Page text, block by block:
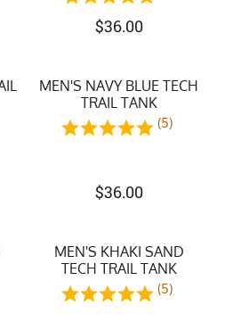
$36.00
MEN'S NAVY BLUE TECH
TRAIL TANK
(5)
$36.00
MEN'S KHAKI SAND
TECH TRAIL TANK
(5)